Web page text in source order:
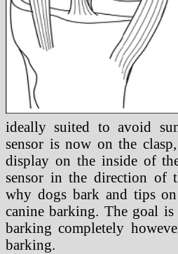
ideally suited to avoid
sensor is now on the
display on the inside of
sensor in the direction of
why dogs bark and tips
canine barking. The goal
barking completely
barking.